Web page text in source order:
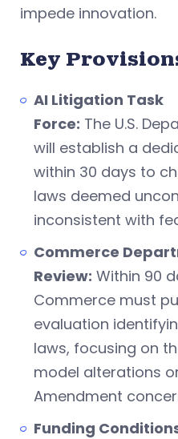
impede innovation.
Key
AI Litigation Task
Force: The U.S.
will establish a
within 30 days to
laws deemed
inconsistent with
Commerce
Review: Within 90
Commerce must
evaluation
laws, focusing on
model alterations
Amendment
Funding